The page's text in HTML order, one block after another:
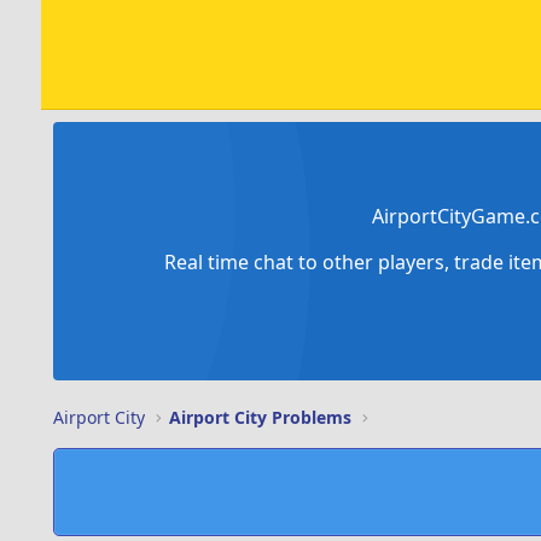
Real time chat to other players, trade
Airport City Airport City Problems